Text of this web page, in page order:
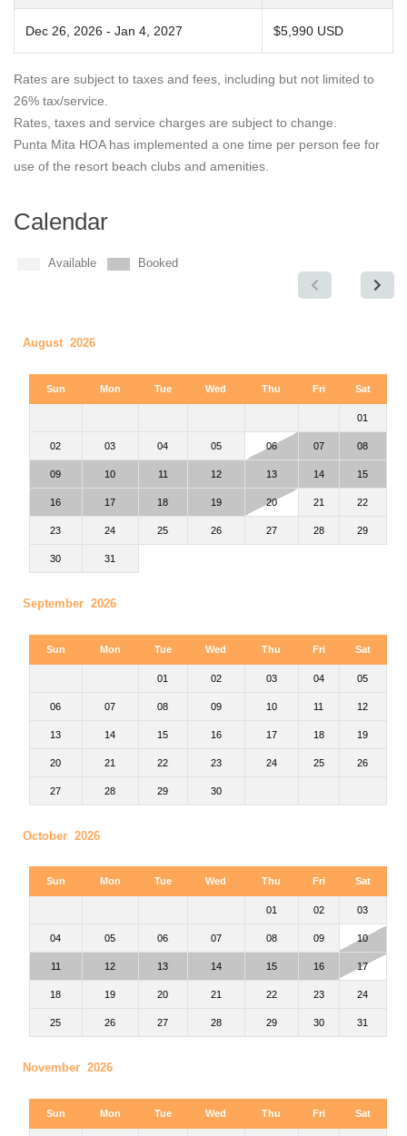
Dec 26, 2026 - Jan 4, 2027 $5,990 USD
Rates are subject to taxes and fees, including but not limited to
26% tax/service.
Rates, taxes and service charges are subject to change.
Punta Mita HOA has implemented a one time per person fee for
use of the resort beach clubs and amenities.
Calendar
Available Booked
August 2026
Sun Mon Tue Wed Thu Fri Sat
01
02 03 04 05 06 07 08
09 10 11 12 13 14 15
16 17 18 19 20 21 22
23 24 25 26 27 28 29
30 31
September 2026
Sun Mon Tue Wed Thu Fri Sat
01 02 03 04 05
06 07 08 09 10 11 12
13 14 15 16 17 18 19
20 21 22 23 24 25 26
27 28 29 30
October 2026
Sun Mon Tue Wed Thu Fri Sat
01 02 03
04 05 06 07 08 09 10
11 12 13 14 15 16 17
18 19 20 21 22 23 24
25 26 27 28 29 30 31
November 2026
Sun Mon Tue Wed Thu Fri Sat